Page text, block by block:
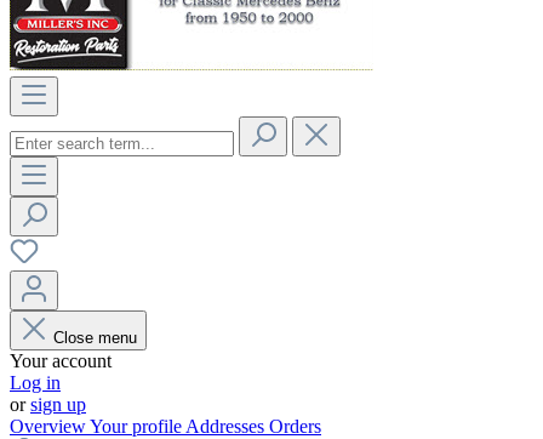
Close menu
Your account
Log in
orsign up
OverviewYour profile Addresses Orders